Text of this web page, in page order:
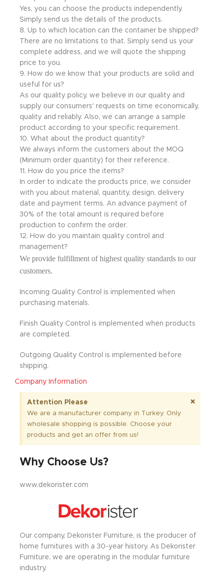
Yes, you can choose the products independently.
Simply send us the details of the products.
8. Up to which location can the container be shipped?
There are no limitations to that. Simply send us your
complete address, and we will quote the shipping
price to you.
9. How do we know that your products are solid and
useful for us?
As our quality policy, we believe in our quality and
supply our consumers' requests on time economically,
quality and reliably. Also, we can arrange a sample
product according to your specific requirement.
10. What about the product quantity?
We always inform the customers about the MOQ
(Minimum order quantity) for their reference.
11. How do you price the items?
In order to indicate the products price, we consider
with you about material, quantity, design, delivery
date and payment terms. An advance payment of
30% of the total amount is required before
production to confirm the order.
12. How do you maintain quality control and
management?
We provide fulfillment of highest quality standards to our
customers.
Incoming Quality Control is implemented when
purchasing materials.
Finish Quality Control is implemented when products
are completed.
Outgoing Quality Control is implemented before
shipping.
Company Information
Attention Please
We are a manufacturer company in Turkey. Only
wholesale shopping is possible. Choose your
products and get an offer from us!
×
Why Choose Us?
www.dekorister.com
Our company, Dekorister Furniture, is the producer of
home furnitures with a 30-year history. As Dekorister
Furniture, we are operating in the modular furniture
industry.